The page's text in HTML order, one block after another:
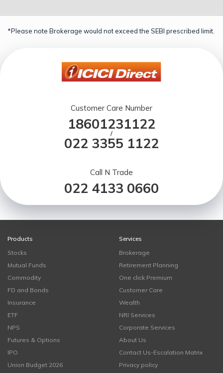
*Please note Brokerage would not exceed the SEBI prescribed limit.
Customer Care Number
18601231122
/
022 3355 1122
Call N Trade
022 4133 0660
Products
Stocks
Mutual Funds
Commodity
FD and Bonds
Insurance
ETF
NPS
Futures & Options
IPO
Union Budget 2026
Services
Brokerage
Retirement Planning
One click Premium
Customer Care
Wealth
NRI Services
Corporate Services
About Us
Contact Us-Escalation Matrix
Privacy policy